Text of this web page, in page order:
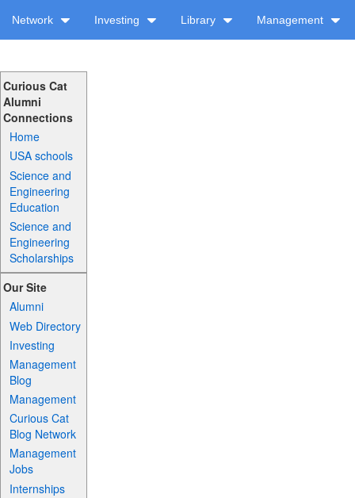
Network Investing Library Management
Curious Cat
Alumni
Connections
Home
USA schools
Science and
Engineering
Education
Science and
Engineering
Scholarships
Our Site
Alumni
Web Directory
Investing
Management
Blog
Management
Curious Cat
Blog Network
Management
Jobs
Internships